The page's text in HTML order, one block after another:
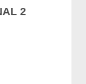
2